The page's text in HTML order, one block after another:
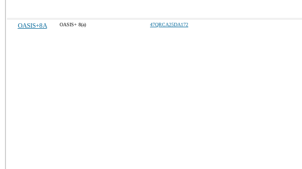
OASIS+8A OASIS+ 8(a) 47QRCA25DA172